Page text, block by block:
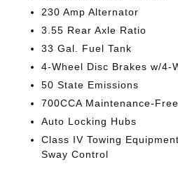
230 Amp Alternator
3.55 Rear Axle Ratio
33 Gal. Fuel Tank
4-Wheel Disc Brakes w/4-
50 State Emissions
700CCA Maintenance-
Auto Locking Hubs
Class IV Towing
Sway Control